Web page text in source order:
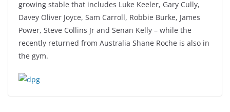
growing stable that includes Luke Keeler, Gary Cully,
Davey Oliver Joyce, Sam Carroll, Robbie Burke, James
Power, Steve Collins Jr and Senan Kelly – while the
recently returned from Australia Shane Roche is also in
the gym.